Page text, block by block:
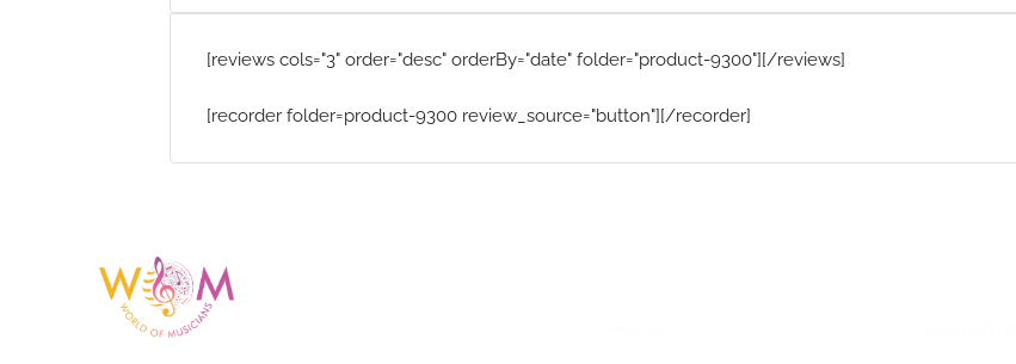
[reviews cols="3" order="desc" orderBy="date" folder="product-9300"][/reviews]
[recorder folder=product-9300 review_source="button"][/recorder]